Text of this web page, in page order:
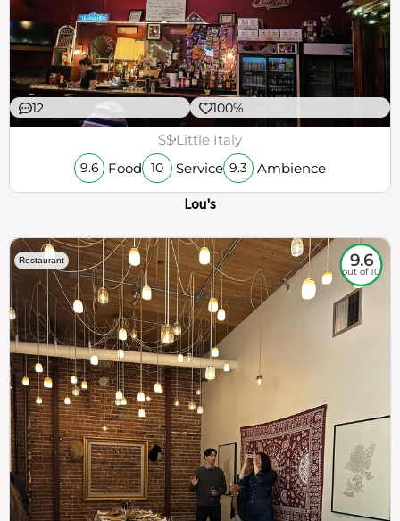
12 100%
$$Little Italy
9.6 Food 10 Service 9.3 Ambience
Lou's
Restaurant 9.6
out of 10